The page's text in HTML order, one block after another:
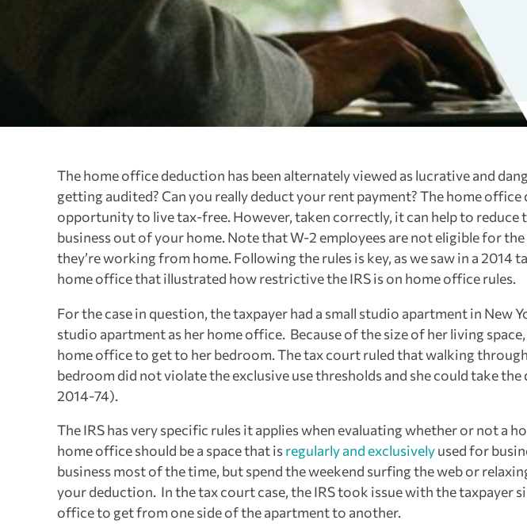
The home office deduction has been alternately viewed as lucrative and
getting audited? Can you really deduct your rent payment? The home
opportunity to live tax-free. However, taken correctly, it can help to reduce
business out of your home. Note that W-2 employees are not eligible for
they’re working from home. Following the rules is key, as we saw in a 2014
home office that illustrated how restrictive the IRS is on home office rules.
For the case in question, the taxpayer had a small studio apartment in New
studio apartment as her home office. Because of the size of her living
home office to get to her bedroom. The tax court ruled that walking
bedroom did not violate the exclusive use thresholds and she could take
2014-74).
The IRS has very specific rules it applies when evaluating whether or not a
home office should be a space that isregularly and exclusivelyused for
business most of the time, but spend the weekend surfing the web or
your deduction. In the tax court case, the IRS took issue with the taxpayer
office to get from one side of the apartment to another.